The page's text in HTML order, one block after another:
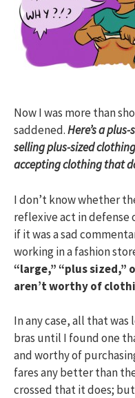
Now I was more than
saddened.Here’s a
selling plus-sized
accepting clothing that
I don’t know whether
reflexive act in defense
if it was a sad
working in a fashion
“large,” “plus sized,”
aren’t worthy of
In any case, all that
bras until I found one
and worthy of
fares any better than
crossed that it does;